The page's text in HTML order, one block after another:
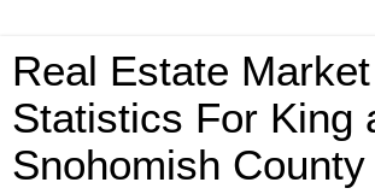
Real Estate Market
Statistics For King
Snohomish County